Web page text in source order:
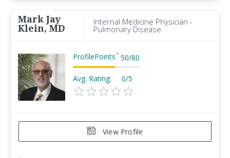
Mark Jay
Klein, MD
Internal Medicine Physician -
Pulmonary Disease
ProfilePoints™ 50/80
Avg. Rating: 0/5
View Profile